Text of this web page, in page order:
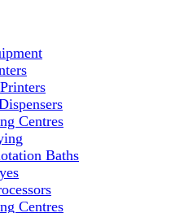
Chillers
Freezer Combo
Labware
and
Centres
Baths
Centres